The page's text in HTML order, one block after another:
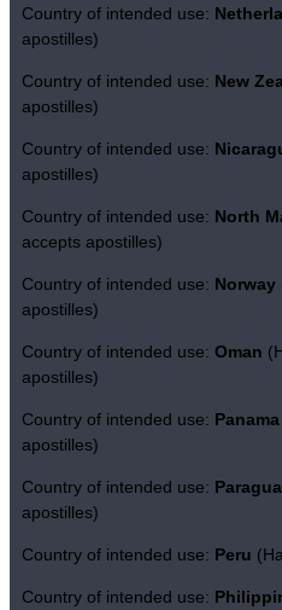
Country of intended use:
apostilles)
Country of intended use: New
apostilles)
Country of intended use:
apostilles)
Country of intended use: North
accepts apostilles)
Country of intended use: Norway
apostilles)
Country of intended use: Oman
apostilles)
Country of intended use: Panama
apostilles)
Country of intended use:
apostilles)
Country of intended use: Peru
Country of intended use: